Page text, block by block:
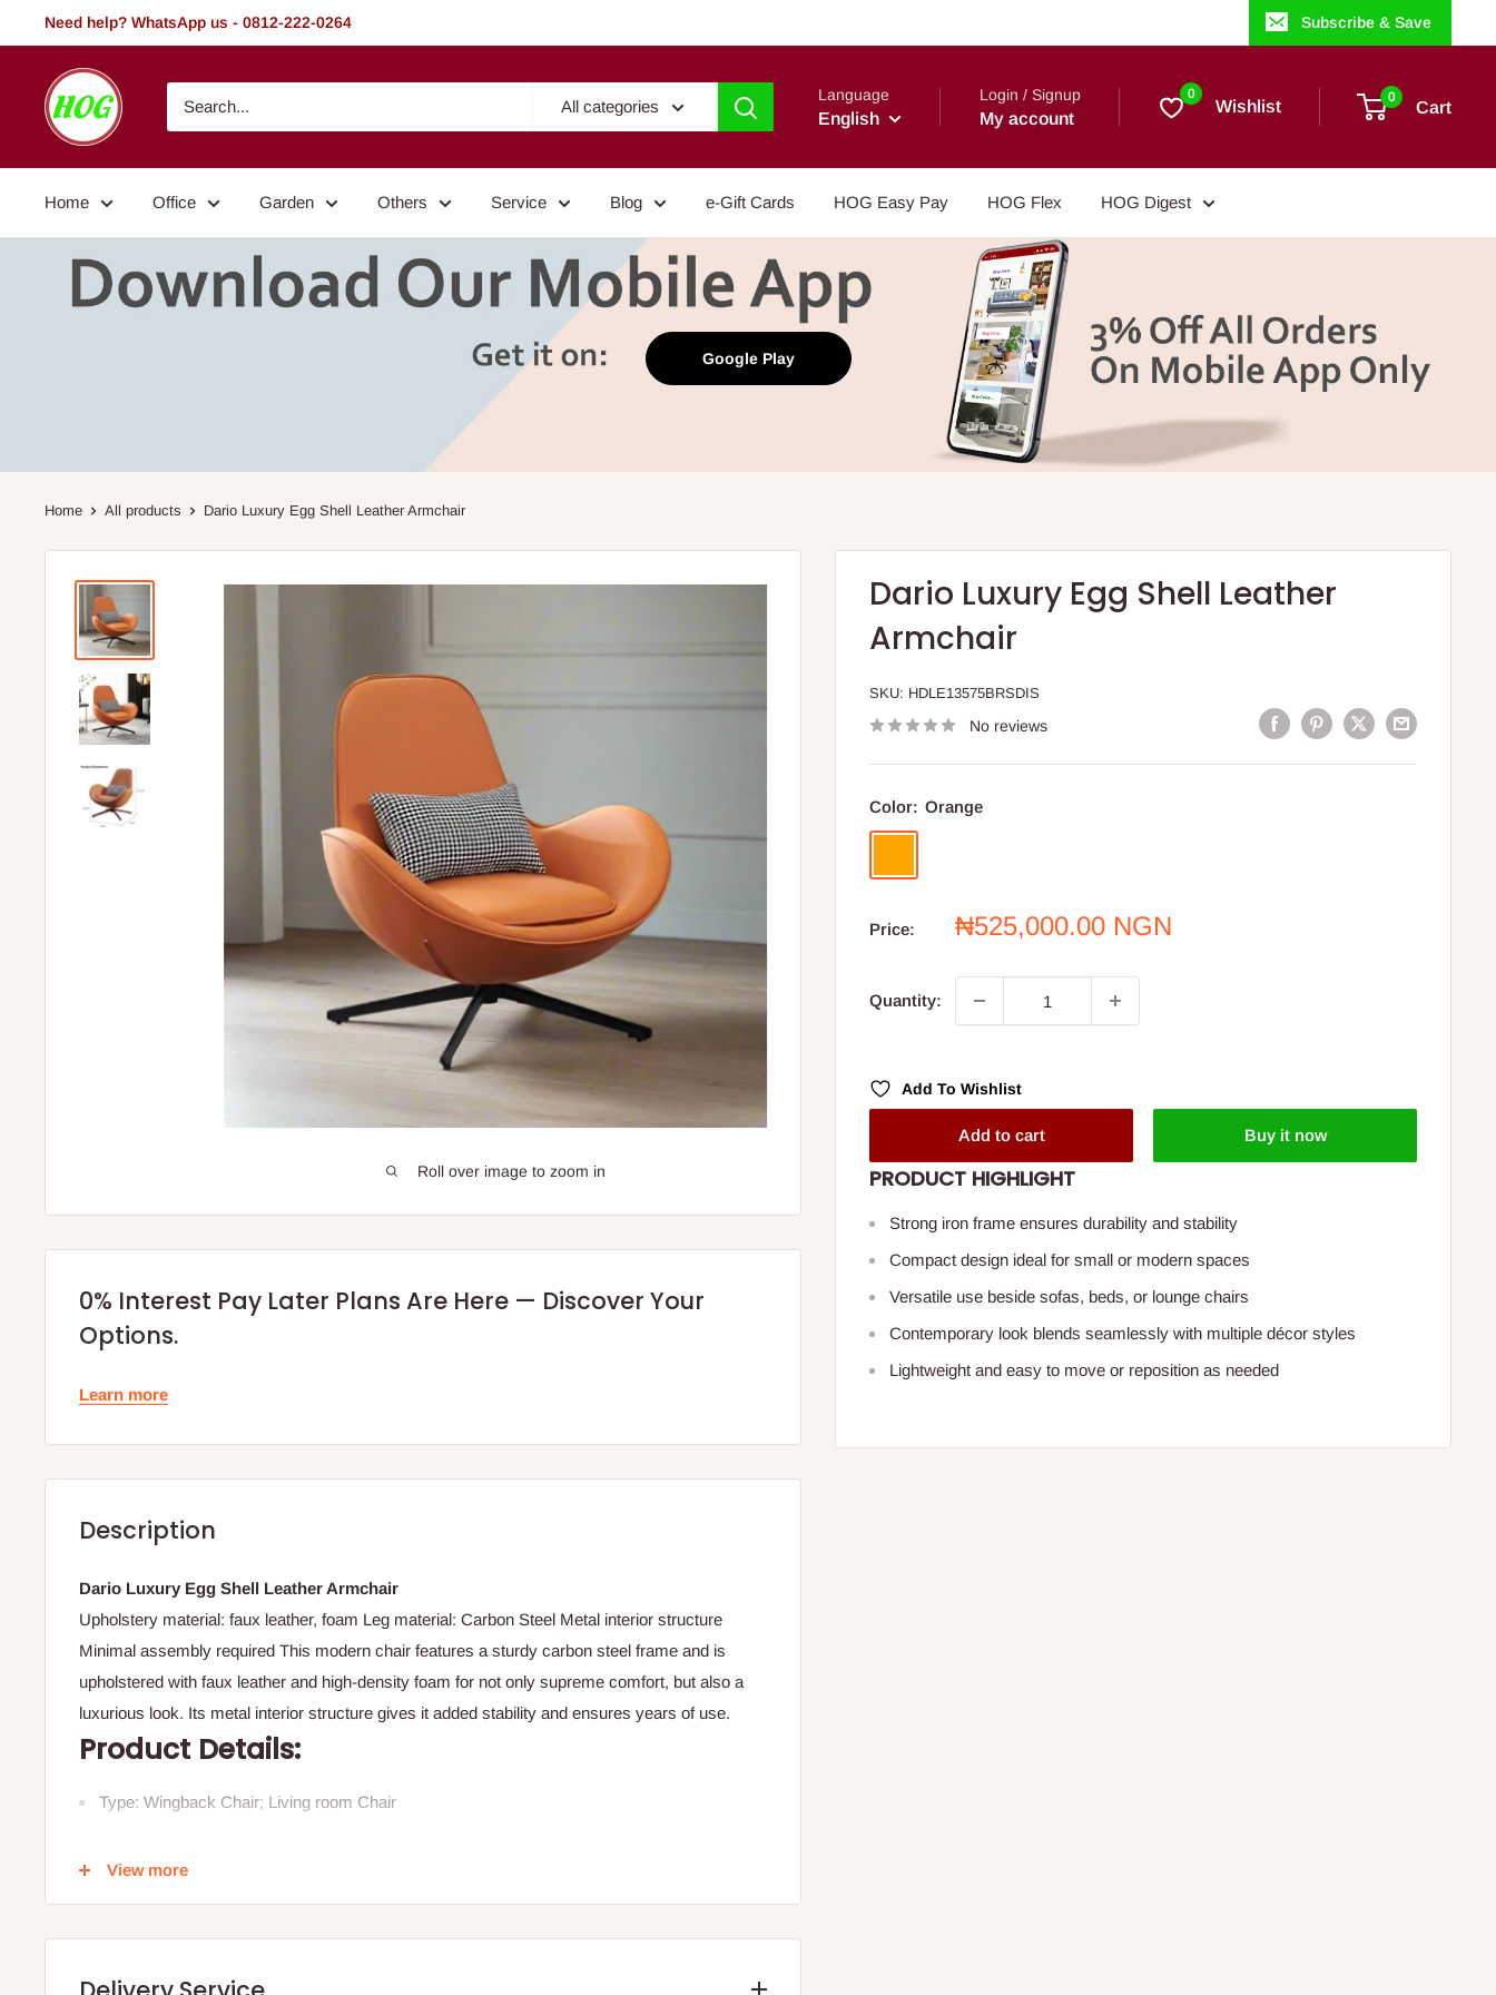
to
Need help? WhatsApp us - 0812-222-0264 Subscribe & Save
HOG
-
Home.
Garden
All categories
Language
English
Login / Signup
My account
0
Wishlist 0
Cart
Home Office Garden Others Service Blog e-Gift Cards HOG Easy Pay HOG Flex HOG Digest
Google Play
Home All products Dario Luxury Egg Shell Leather Armchair
Roll over image to zoom in
Dario Luxury Egg Shell Leather
Armchair
SKU: HDLE13575BRSDIS
No reviews
Color: Orange
Price:
Sale
₦525,000.00 NGN
Quantity:
Add To Wishlist
Add to cart Buy it now
PRODUCT HIGHLIGHT
Strong iron frame ensures durability and stability
Compact design ideal for small or modern spaces
Versatile use beside sofas, beds, or lounge chairs
Contemporary look blends seamlessly with multiple décor styles
Lightweight and easy to move or reposition as needed
0% Interest Pay Later Plans Are Here — Discover Your
Options.
Learn more
Description
Dario Luxury Egg Shell Leather Armchair
Upholstery material: faux leather, foam Leg material: Carbon Steel Metal interior structure
Minimal assembly required This modern chair features a sturdy carbon steel frame and is
upholstered with faux leather and high-density foam for not only supreme comfort, but also a
luxurious look. Its metal interior structure gives it added stability and ensures years of use.
Product Details:
Type: Wingback Chair; Living room Chair
Removable Cushion Cover: No
Style: Retro; Global
View more